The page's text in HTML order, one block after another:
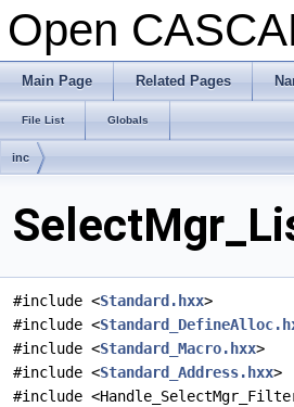
Open
Main Page Related Pages
File List Globals
inc
#include <Standard.hxx>
#include <
#include <Standard_Macro.hxx>
#include <Standard_Address.hxx>
#include